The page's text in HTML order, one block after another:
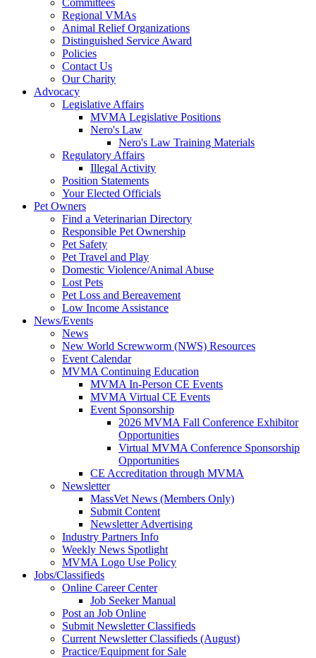
Committees
Regional VMAs
Animal Relief Organizations
Distinguished Service Award
Policies
Contact Us
Our Charity
Advocacy
Legislative Affairs
MVMA Legislative Positions
Nero's Law
Nero's Law Training Materials
Regulatory Affairs
Illegal Activity
Position Statements
Your Elected Officials
Pet Owners
Find a Veterinarian Directory
Responsible Pet Ownership
Pet Safety
Pet Travel and Play
Domestic Violence/Animal Abuse
Lost Pets
Pet Loss and Bereavement
Low Income Assistance
News/Events
News
New World Screwworm (NWS) Resources
Event Calendar
MVMA Continuing Education
MVMA In-Person CE Events
MVMA Virtual CE Events
Event Sponsorship
2026 MVMA Fall Conference Exhibitor
Opportunities
Virtual MVMA Conference Sponsorship
Opportunities
CE Accreditation through MVMA
Newsletter
MassVet News (Members Only)
Submit Content
Newsletter Advertising
Industry Partners Info
Weekly News Spotlight
MVMA Logo Use Policy
Jobs/Classifieds
Online Career Center
Job Seeker Manual
Post an Job Online
Submit Newsletter Classifieds
Current Newsletter Classifieds (August)
Practice/Equipment for Sale